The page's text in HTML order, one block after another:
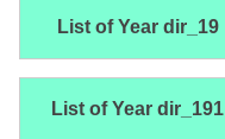
List of Year dir_19
List of Year dir_191